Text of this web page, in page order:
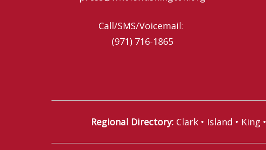
Call/SMS/Voicemail: ‪
(971) 716-1865‬
Regional Directory: Clark• Island • King •